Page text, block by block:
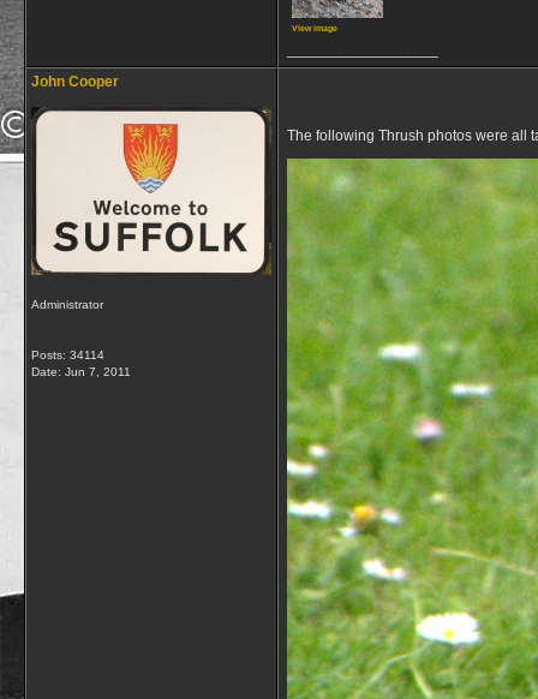
View image
John Cooper
Administrator
Posts: 34114
Date: Jun 7, 2011
The following Thrush photos were all